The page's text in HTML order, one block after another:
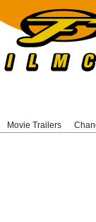
Movie Trailers